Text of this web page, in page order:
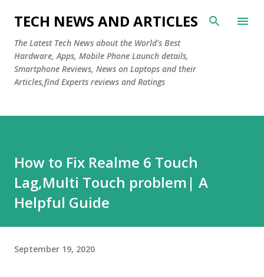
Skip to main content
TECH NEWS AND ARTICLES
The Latest Tech News about the World's Best
Hardware, Apps, Mobile Phone Launch details,
Smartphone Reviews, News on Laptops and their
Articles,find Experts reviews and Ratings
How to Fix Realme 6 Touch
Lag,Multi Touch problem| A
Helpful Guide
September 19, 2020